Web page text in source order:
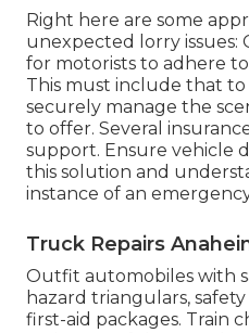
Right here are some
unexpected lorry issues:
for motorists to adhere
This must include that to
securely manage the
to offer. Several
support. Ensure vehicle
this solution and
instance of an
Truck Repairs
Outfit automobiles with
hazard triangulars,
first-aid packages. Train